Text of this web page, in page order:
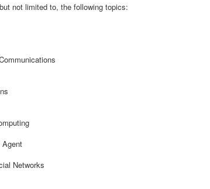
not limited to, the following topics:
Agent
Networks